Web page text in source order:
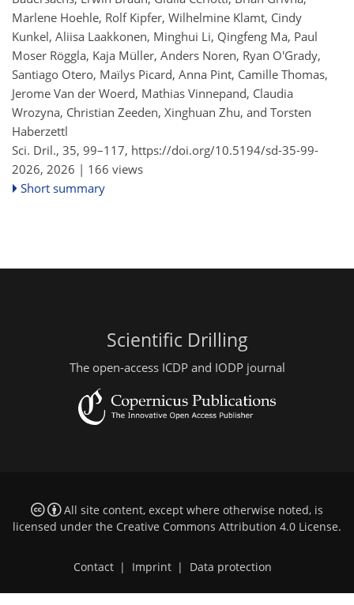
Marlene Hoehle, Rolf Kipfer, Wilhelmine Klamt, Cindy
Kunkel, Aliisa Laakkonen, Minghui Li, Qingfeng Ma, Paul
Moser Röggla, Kaja Müller, Anders Noren, Ryan O'Grady,
Santiago Otero, Maïlys Picard, Anna Pint, Camille Thomas,
Jerome Van der Woerd, Mathias Vinnepand, Claudia
Wrozyna, Christian Zeeden, Xinghuan Zhu, and Torsten
Haberzettl
Sci. Dril., 35, 99–117, https://doi.org/10.5194/sd-35-99-
2026, 2026 | 166 views
Short summary
Scientific Drilling
The open-access ICDP and IODP journal
All site content, except where otherwise noted, is
licensed under the Creative Commons Attribution 4.0 License.
Contact | Imprint | Data protection